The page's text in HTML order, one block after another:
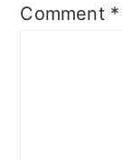
Comment *